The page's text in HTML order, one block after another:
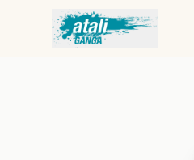
Skip to main content